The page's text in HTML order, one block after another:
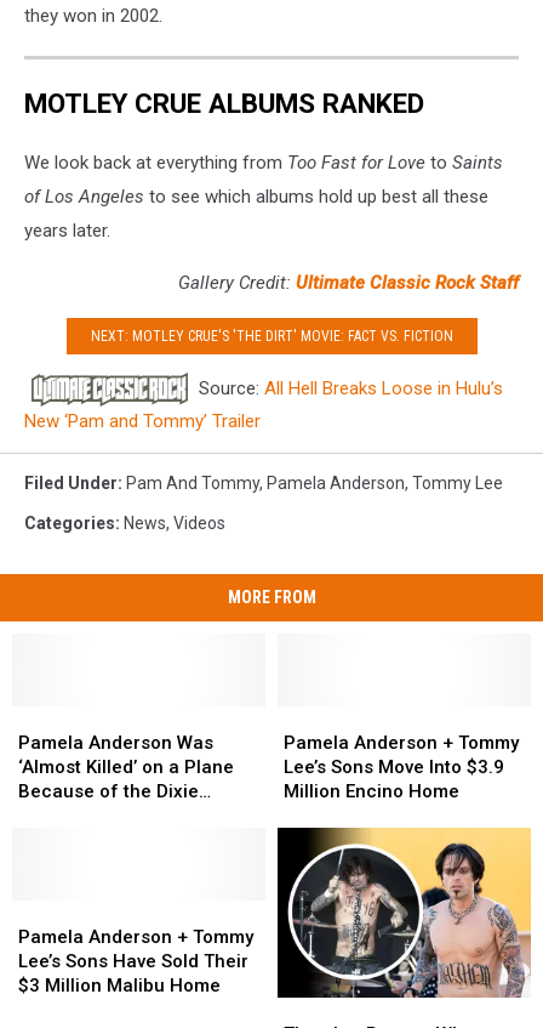
they won in 2002.
MOTLEY CRUE ALBUMS RANKED
We look back at everything from Too Fast for Love to Saints
of Los Angeles to see which albums hold up best all these
years later.
Gallery Credit: Ultimate Classic Rock Staff
NEXT: MOTLEY CRUE'S 'THE DIRT' MOVIE: FACT VS. FICTION
Source: All Hell Breaks Loose in Hulu’s
New ‘Pam and Tommy’ Trailer
Filed Under: Pam And Tommy, Pamela Anderson, Tommy Lee
Categories: News, Videos
MORE FROM
Anderson
Was
‘Almost
of
the
Dixie
Pamela Anderson Was
‘Almost Killed’ on a Plane
Because of the Dixie
Anderson
Was
‘Almost
of
the
Dixie
Anderson
+
Tommy
Move
Into
$3.9
Million
Encino
Home
Pamela Anderson + Tommy
Lee’s Sons Move Into $3.9
Million Encino Home
Anderson
+
Tommy
Move
Into
$3.9
Million
Encino
Home
Anderson
+
Tommy
Pamela Anderson + Tommy
Lee’s Sons Have Sold Their
$3 Million Malibu Home
Anderson
+
Tommy